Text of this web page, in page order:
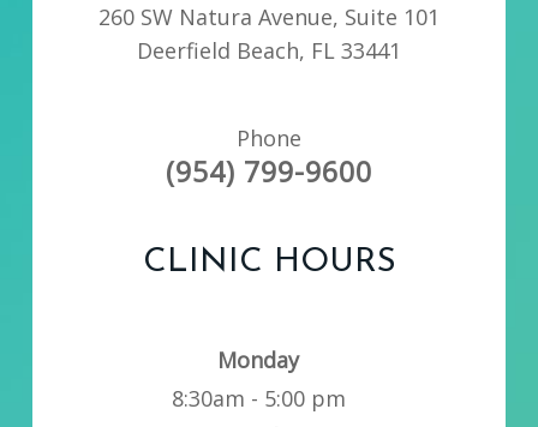
260 SW Natura Avenue, Suite 101
Deerfield Beach, FL 33441
Phone
(954) 799-9600
CLINIC HOURS
Monday
8:30am - 5:00 pm